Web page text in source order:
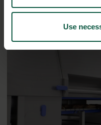
Use
RELATED CASES